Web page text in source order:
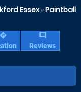
Essex»Paintball
directions
comment
Reviews